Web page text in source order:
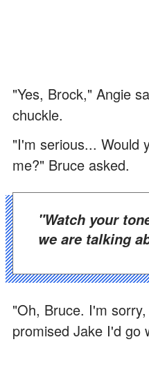
"Yes, Brock," Angie
chuckle.
"I'm serious... Would
me?" Bruce asked.
"Watch your tone! That's my friend
we are talking
"Oh, Bruce. I'm
promised Jake I'd go